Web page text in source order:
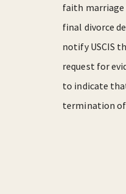
faith marriage
final divorce
notify USCIS
request for
to indicate
termination